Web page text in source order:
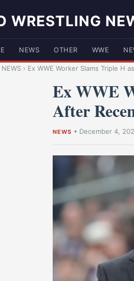
WRESTLING
NEWS OTHER WWE
NEWS › Ex WWE Worker Slams Triple H
Ex WWE
After
NEWS • December 4,